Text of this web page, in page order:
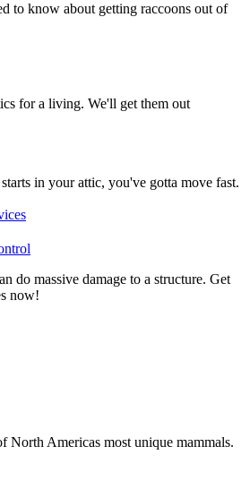
to know about getting raccoons out of
for a living. We'll get them out
in your attic, you've gotta move fast.
do massive damage to a structure. Get
now!
North Americas most unique mammals.